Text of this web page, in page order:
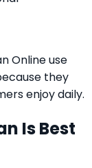
Online use
they
enjoy daily.
Is Best